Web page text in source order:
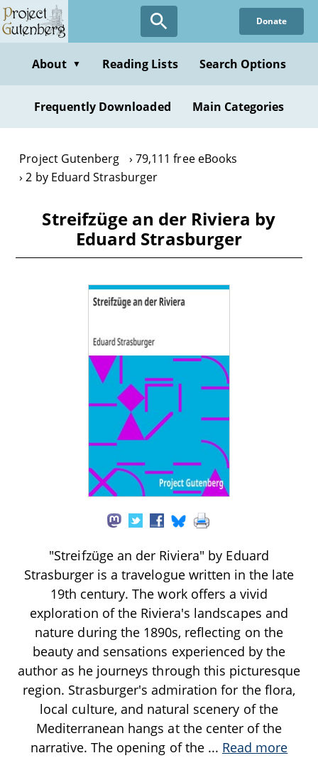
Skip
to
content
Donate
About ▼ Reading Lists Search Options
Frequently Downloaded Main Categories
Project Gutenberg
79,111 free eBooks
2 by Eduard Strasburger
Streifzüge an der Riviera by
Eduard Strasburger
"Streifzüge an der Riviera" by Eduard
Strasburger is a travelogue written in the late
19th century. The work offers a vivid
exploration of the Riviera's landscapes and
nature during the 1890s, reflecting on the
beauty and sensations experienced by the
author as he journeys through this picturesque
region. Strasburger's admiration for the flora,
local culture, and natural scenery of the
Mediterranean hangs at the center of the
narrative. The opening of the ... Read more